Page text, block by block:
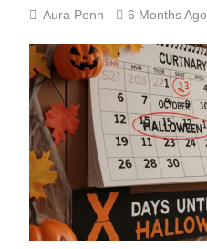
Aura Penn 6 Months Ago